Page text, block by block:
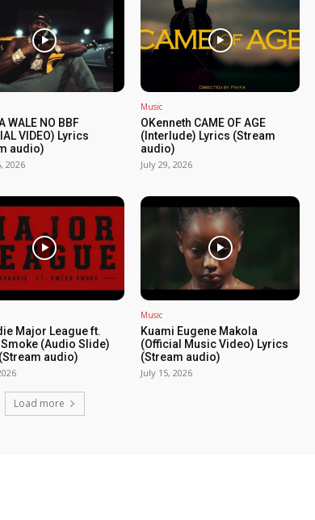
WALE NO BBF
VIDEO) Lyrics
audio)
2026
Music
OKenneth CAME OF AGE
(Interlude) Lyrics (Stream
audio)
July 29, 2026
Major League ft.
Smoke (Audio Slide)
audio)
Music
Kuami Eugene Makola
(Official Music Video) Lyrics
(Stream audio)
July 15, 2026
Load more